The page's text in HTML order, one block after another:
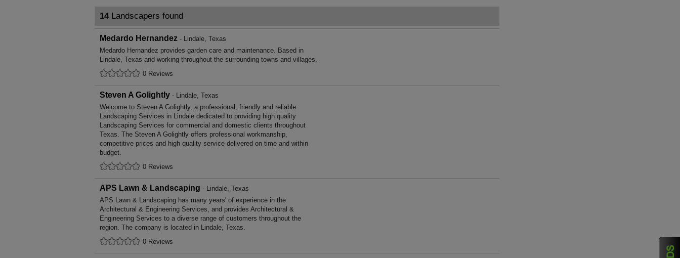
14Landscapers found
Medardo Hernandez - Lindale, Texas
Medardo Hernandez provides garden care and maintenance. Based in
Lindale, Texas and working throughout the surrounding towns and villages.
0 Reviews
Steven A Golightly - Lindale, Texas
Welcome to Steven A Golightly, a professional, friendly and reliable
Landscaping Services in Lindale dedicated to providing high quality
Landscaping Services for commercial and domestic clients throughout
Texas. The Steven A Golightly offers professional workmanship,
competitive prices and high quality service delivered on time and within
budget.
0 Reviews
APS Lawn & Landscaping - Lindale, Texas
APS Lawn & Landscaping has many years' of experience in the
Architectural & Engineering Services, and provides Architectural &
Engineering Services to a diverse range of customers throughout the
region. The company is located in Lindale, Texas.
0 Reviews